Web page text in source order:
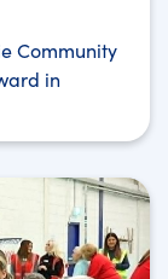
Community
in